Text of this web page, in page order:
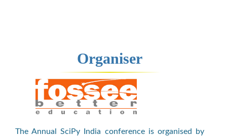
Organiser
The Annual SciPy India conference is organised by